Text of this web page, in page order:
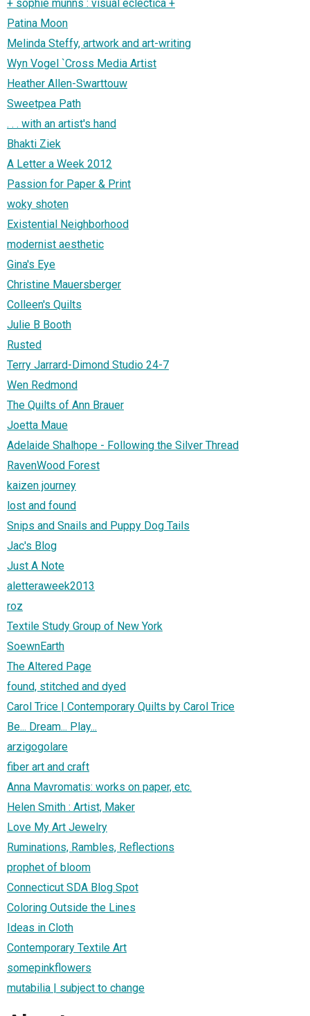
+ sophie munns : visual eclectica +
Patina Moon
Melinda Steffy, artwork and art-writing
Wyn Vogel `Cross Media Artist
Heather Allen-Swarttouw
Sweetpea Path
. . . with an artist's hand
Bhakti Ziek
A Letter a Week 2012
Passion for Paper & Print
woky shoten
Existential Neighborhood
modernist aesthetic
Gina's Eye
Christine Mauersberger
Colleen's Quilts
Julie B Booth
Rusted
Terry Jarrard-Dimond Studio 24-7
Wen Redmond
The Quilts of Ann Brauer
Joetta Maue
Adelaide Shalhope - Following the Silver Thread
RavenWood Forest
kaizen journey
lost and found
Snips and Snails and Puppy Dog Tails
Jac's Blog
Just A Note
aletteraweek2013
roz
Textile Study Group of New York
SoewnEarth
The Altered Page
found, stitched and dyed
Carol Trice | Contemporary Quilts by Carol Trice
Be... Dream... Play...
arzigogolare
fiber art and craft
Anna Mavromatis: works on paper, etc.
Helen Smith : Artist, Maker
Love My Art Jewelry
Ruminations, Rambles, Reflections
prophet of bloom
Connecticut SDA Blog Spot
Coloring Outside the Lines
Ideas in Cloth
Contemporary Textile Art
somepinkflowers
mutabilia | subject to change